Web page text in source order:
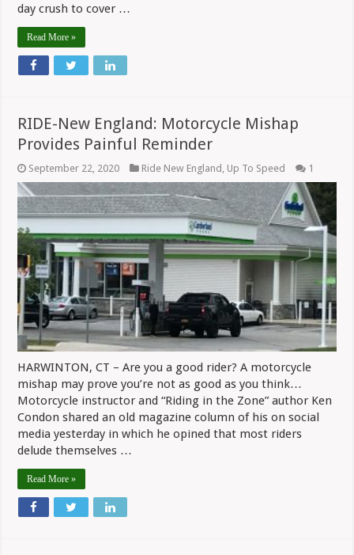
day crush to cover …
Read More »
RIDE-New England: Motorcycle Mishap
Provides Painful Reminder
September 22, 2020 Ride New England Up To Speed 1
HARWINTON, CT – Are you a good rider? A motorcycle
mishap may prove you’re not as good as you think…
Motorcycle instructor and “Riding in the Zone” author Ken
Condon shared an old magazine column of his on social
media yesterday in which he opined that most riders
delude themselves …
Read More »